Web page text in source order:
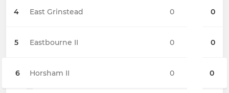
4 East Grinstead 0
5 Eastbourne II 0
6 Horsham II 0
0
0
0